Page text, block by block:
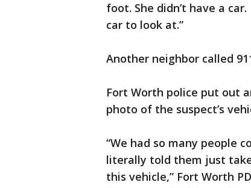
foot. She didn’t have a
car to look at.”
Another neighbor called
Fort Worth police put out
photo of the suspect’s
“We had so many people
literally told them just
this vehicle,” Fort Worth